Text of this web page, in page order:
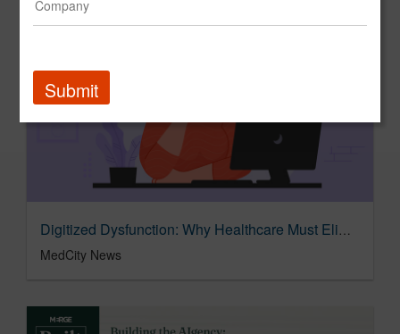
Digitized Dysfunction: Why Healthcare Must Eliminate Work — Not Just Automate It - MedCity News
MedCity News
Submit